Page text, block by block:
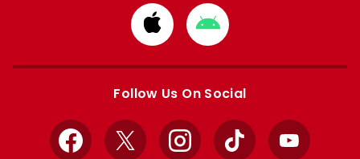
Download
from
Apple
Download
from
Google
Follow Us On Social
Facebook
X InstagramTikTok YouTube